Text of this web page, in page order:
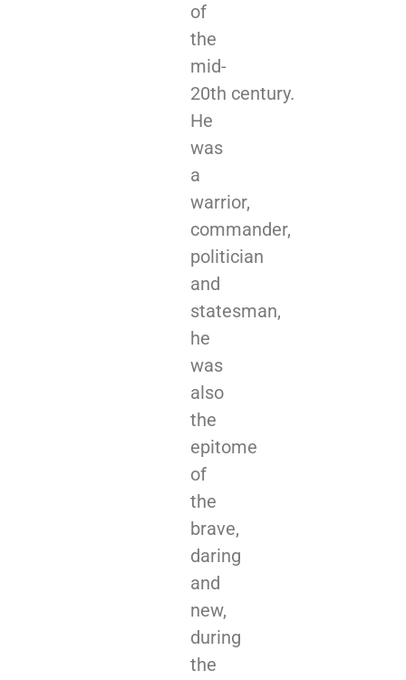
of
the
mid-
20th century.
He
was
a
warrior,
commander,
politician
and
statesman,
he
was
also
the
epitome
of
the
brave,
daring
and
new,
during
the